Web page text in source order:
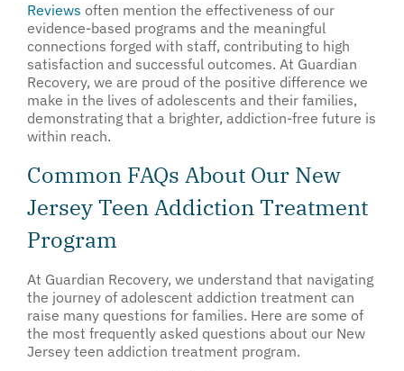
Reviews often mention the effectiveness of our
evidence-based programs and the meaningful
connections forged with staff, contributing to high
satisfaction and successful outcomes. At Guardian
Recovery, we are proud of the positive difference we
make in the lives of adolescents and their families,
demonstrating that a brighter, addiction-free future is
within reach.
Common FAQs About Our New
Jersey Teen Addiction Treatment
Program
At Guardian Recovery, we understand that navigating
the journey of adolescent addiction treatment can
raise many questions for families. Here are some of
the most frequently asked questions about our New
Jersey teen addiction treatment program.